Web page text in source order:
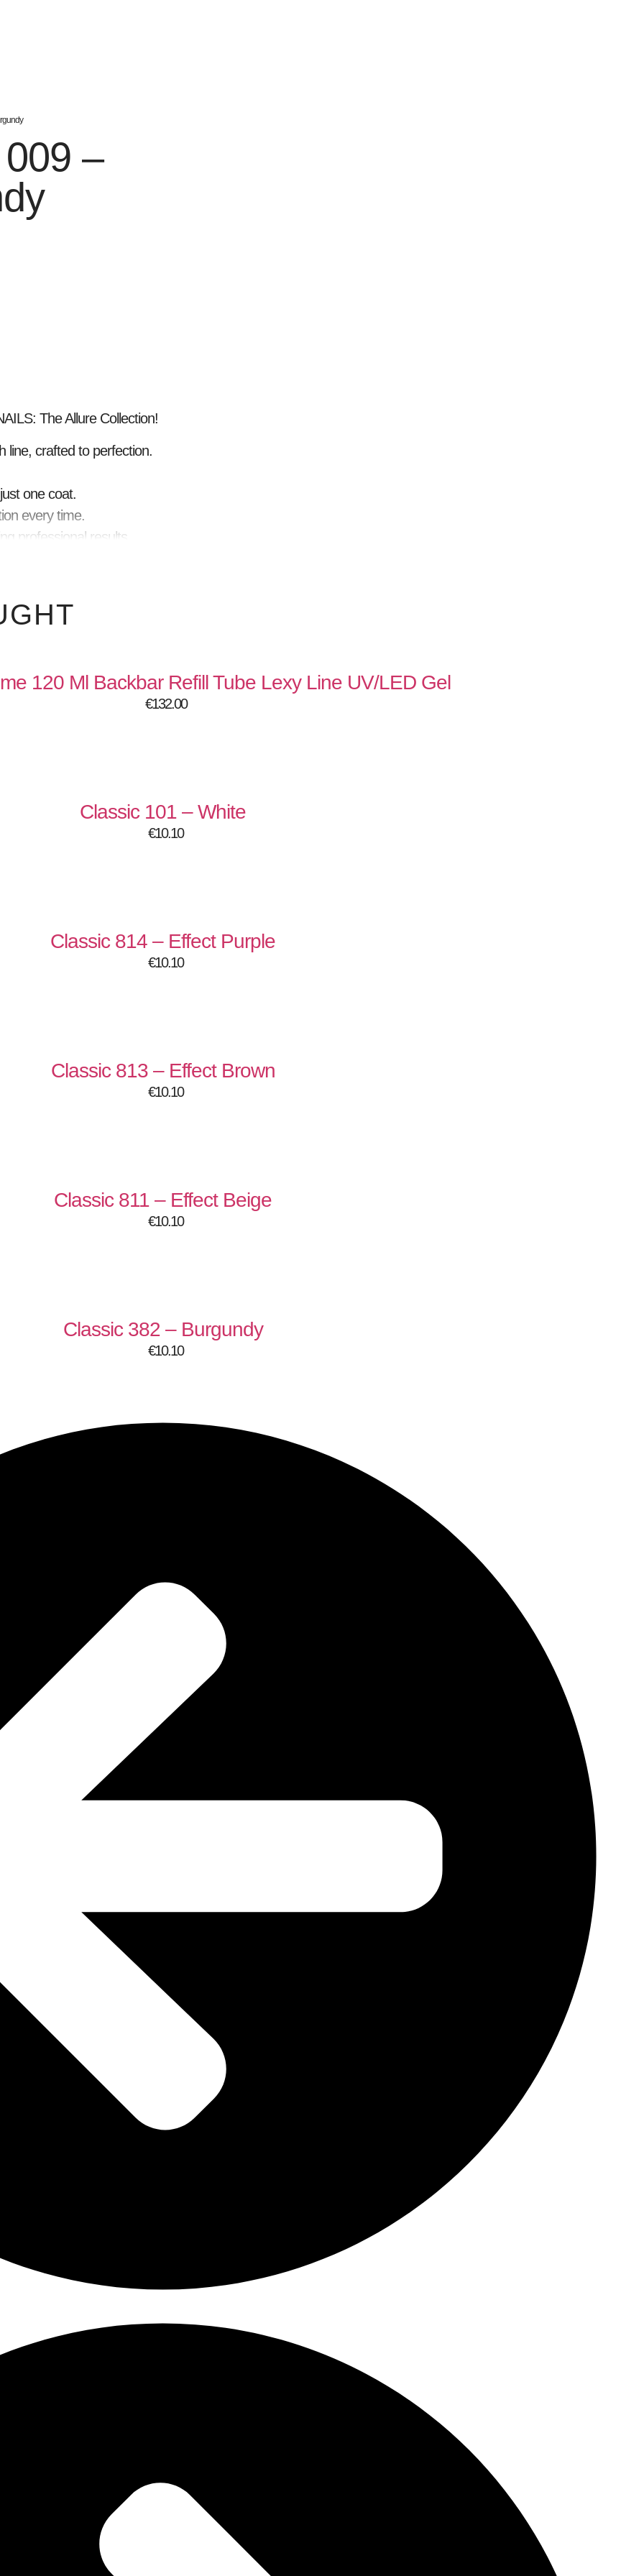
–
The Allure Collection!
line, crafted to perfection.
one coat.
every time.
professional results.
and full coverage.
for weeks.
luxury meets performance 💅
120 Ml Backbar Refill Tube Lexy Line UV/LED Gel
€132.00
Classic 101 – White
€10.10
Classic 814 – Effect Purple
€10.10
Classic 813 – Effect Brown
€10.10
Classic 811 – Effect Beige
€10.10
Classic 382 – Burgundy
€10.10